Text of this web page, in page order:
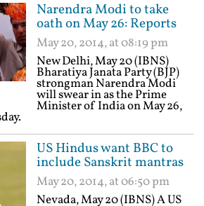
Narendra Modi to take
oath on May 26: Reports
May 20, 2014, at 08:19 pm
New Delhi, May 20 (IBNS)
Bharatiya Janata Party (BJP)
strongman Narendra Modi
will swear in as the Prime
Minister of India on May 26,
US Hindus want BBC to
include Sanskrit mantras
May 20, 2014, at 06:50 pm
Nevada, May 20 (IBNS) A US